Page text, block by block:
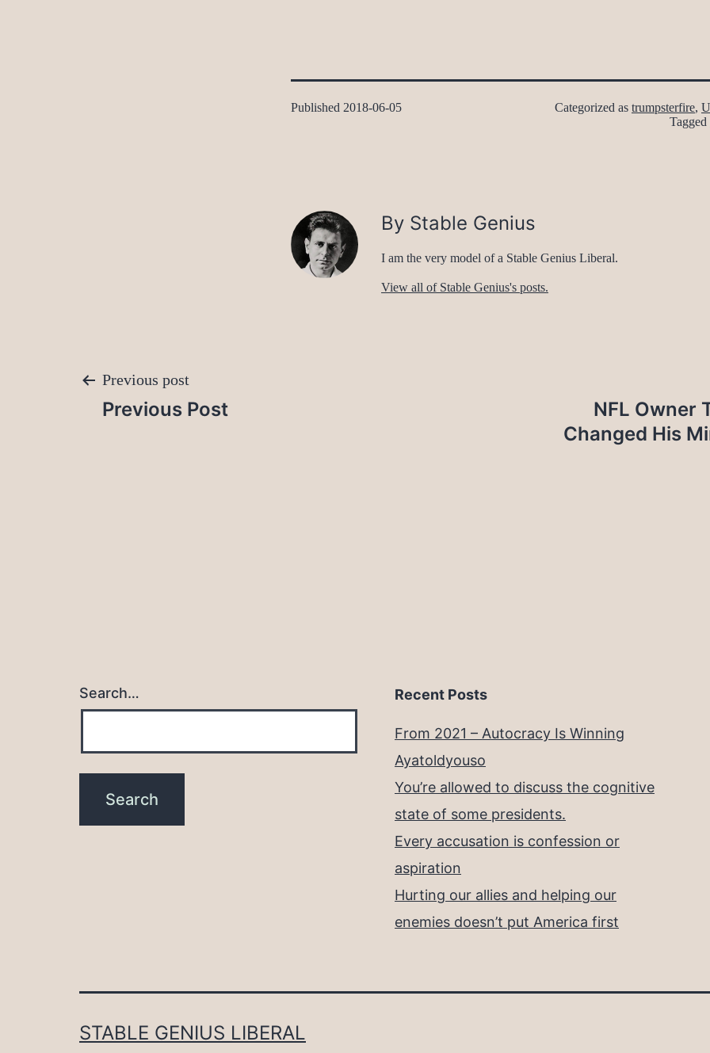
Published 2018-06-05 Categorized as trumpsterfire,
Tagged
By Stable Genius
I am the very model of a Stable Genius Liberal.
View all of Stable Genius's posts.
Post
Previous post
Previous Post
NFL Owner
Changed His
Search… Recent Posts
From 2021 – Autocracy Is Winning
Ayatoldyouso
You’re allowed to discuss the cognitive
state of some presidents.
Every accusation is confession or
aspiration
Hurting our allies and helping our
enemies doesn’t put America first
STABLE GENIUS LIBERAL